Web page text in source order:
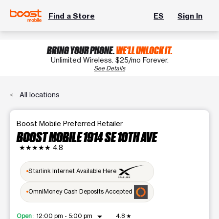
Find a Store ES Sign In
BRING YOUR PHONE.WE'LL UNLOCK IT.
Unlimited Wireless. $25/mo Forever.
See Details
All locations
Boost Mobile Preferred Retailer
BOOST MOBILE 1914 SE 10TH AVE
★★★★★ 4.8
Starlink Internet Available Here
OmniMoney Cash Deposits Accepted
Open : 12:00 pm - 5:00 pm arrow_drop_down 4.8 ★